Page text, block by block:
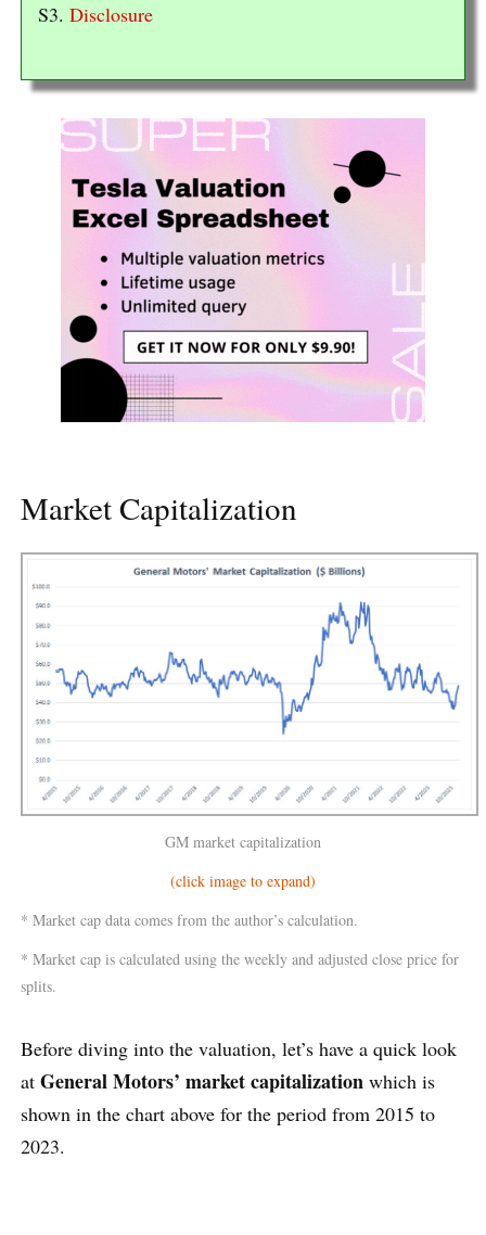
S3. Disclosure
Market Capitalization
GM market capitalization
(click image to expand)
* Market cap data comes from the author’s calculation.
* Market cap is calculated using the weekly and adjusted close price for
splits.
Before diving into the valuation, let’s have a quick look
at General Motors’ market capitalization which is
shown in the chart above for the period from 2015 to
2023.